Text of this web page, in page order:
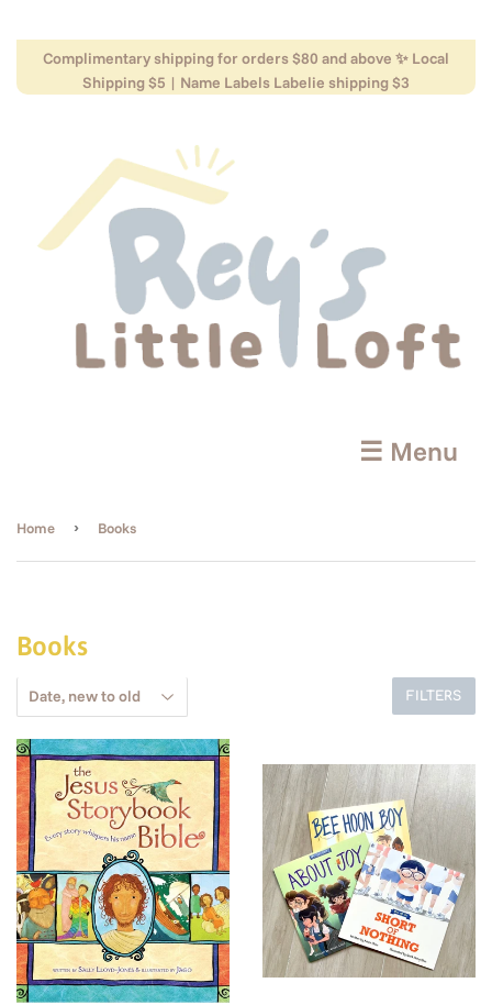
Complimentary shipping for orders $80 and above ✨ Local
Shipping $5 | Name Labels Labelie shipping $3
☰ Menu
Home › Books
Books
FILTERS